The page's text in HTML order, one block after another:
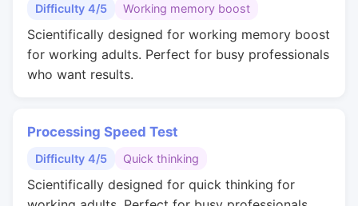
Difficulty 4/5 Working memory boost
Scientifically designed for working memory boost
for working adults. Perfect for busy professionals
who want results.
Processing Speed Test
Difficulty 4/5 Quick thinking
Scientifically designed for quick thinking for